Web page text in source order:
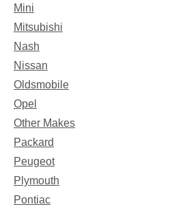
Mini
Mitsubishi
Nash
Nissan
Oldsmobile
Opel
Other Makes
Packard
Peugeot
Plymouth
Pontiac